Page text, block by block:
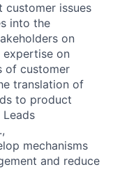
customer issues
into the
on
expertise on
of customer
translation of
to product
mechanisms
and reduce